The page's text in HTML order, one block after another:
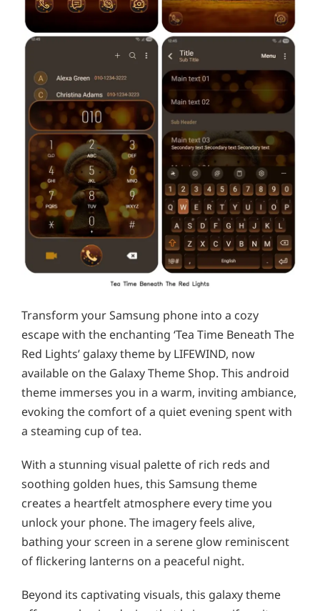
Transform your Samsung phone into a cozy
escape with the enchanting ‘Tea Time Beneath The
Red Lights’ galaxy theme by LIFEWIND, now
available on the Galaxy Theme Shop. This android
theme immerses you in a warm, inviting ambiance,
evoking the comfort of a quiet evening spent with
a steaming cup of tea.
With a stunning visual palette of rich reds and
soothing golden hues, this Samsung theme
creates a heartfelt atmosphere every time you
unlock your phone. The imagery feels alive,
bathing your screen in a serene glow reminiscent
of flickering lanterns on a peaceful night.
Beyond its captivating visuals, this galaxy theme